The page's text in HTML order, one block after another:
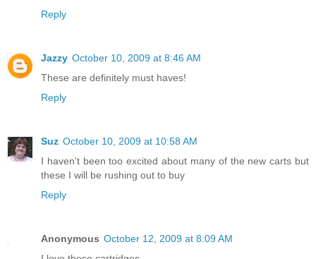
Reply
Jazzy October 10, 2009 at 8:46 AM
These are definitely must haves!
Reply
Suz October 10, 2009 at 10:58 AM
I haven't been too excited about many of the new carts but
these I will be rushing out to buy
Reply
Anonymous October 12, 2009 at 8:09 AM